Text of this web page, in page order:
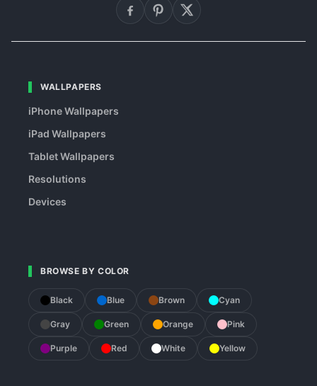
WALLPAPERS
iPhone Wallpapers
iPad Wallpapers
Tablet Wallpapers
Resolutions
Devices
BROWSE BY COLOR
Black Blue Brown Cyan
Gray Green Orange Pink
Purple Red White Yellow